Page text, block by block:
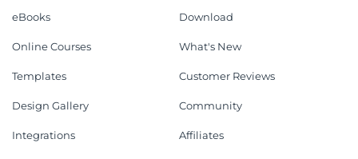
eBooks
Online Courses
Templates
Design Gallery
Integrations
Download
What's New
Customer Reviews
Community
Affiliates